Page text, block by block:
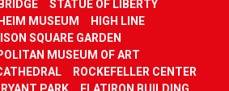
STATUE OF LIBERTY
MUSEUM
HIGH LINE
SQUARE GARDEN
MUSEUM OF ART
ROCKEFELLER CENTER